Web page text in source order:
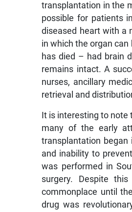
transplantation in the
possible for patients
diseased heart with a
in which the organ
has died – had brain
remains intact. A
nurses, ancillary
retrieval and
It is interesting to
many of the early
transplantation
and inability to
was performed in
surgery. Despite
commonplace until
drug was